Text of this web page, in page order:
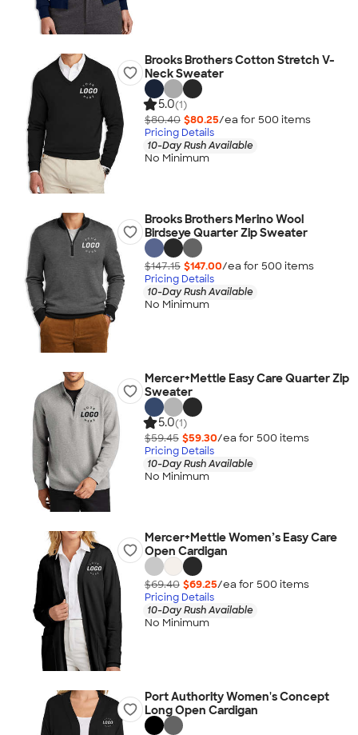
Brooks Brothers Cotton Stretch V-
Neck Sweater
5.0(1)
$80.40 $80.25/ea for 500 items
Pricing Details
10-Day Rush Available
No Minimum
Brooks Brothers Merino Wool
Birdseye Quarter Zip Sweater
$147.15 $147.00/ea for 500 items
Pricing Details
10-Day Rush Available
No Minimum
Mercer+Mettle Easy Care Quarter Zip
Sweater
5.0(1)
$59.45 $59.30/ea for 500 items
Pricing Details
10-Day Rush Available
No Minimum
Mercer+Mettle Women’s Easy Care
Open Cardigan
$69.40 $69.25/ea for 500 items
Pricing Details
10-Day Rush Available
No Minimum
Port Authority Women's Concept
Long Open Cardigan